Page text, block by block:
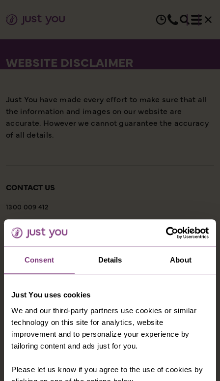
Consent Details About
Just You uses cookies
We and our third-party partners use cookies or similar
technology on this site for analytics, website
improvement and to personalize your experience by
tailoring content and ads just for you.
Please let us know if you agree to the use of cookies by
WEBSITE DISCLAIMER
Just You have made every effort to make sure that all
the information and images on our website are
accurate. However we cannot guarantee the accuracy
of all details.
CONTACT US
1300 009 412
australia@justyou.com
Child Welfare Policy
Animal Welfare Policy
Website Disclaimer